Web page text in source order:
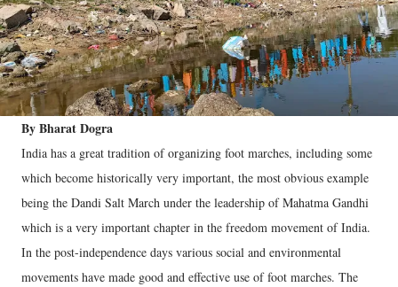
By Bharat Dogra
India has a great tradition of organizing foot marches, including some
which become historically very important, the most obvious example
being the Dandi Salt March under the leadership of Mahatma Gandhi
which is a very important chapter in the freedom movement of India.
In the post-independence days various social and environmental
movements have made good and effective use of foot marches. The